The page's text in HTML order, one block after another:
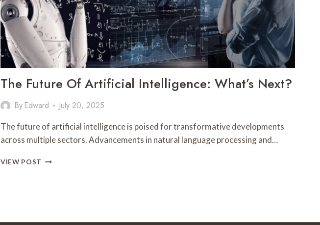
The Future Of Artificial Intelligence: What’s Next?
By Edward July 20, 2025
The future of artificial intelligence is poised for transformative developments
across multiple sectors. Advancements in natural language processing and…
VIEW POST THE
NEXT?